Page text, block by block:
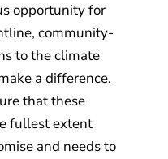
opportunity for
community-
to the climate
a difference.
that these
fullest extent
and needs to